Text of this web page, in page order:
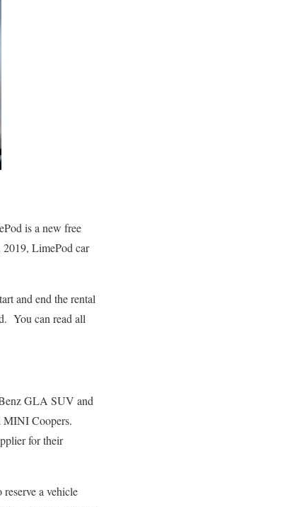
is a new free
LimePod car
and end the rental
You can read all
GLA SUV and
MINI Coopers.
for their
a vehicle